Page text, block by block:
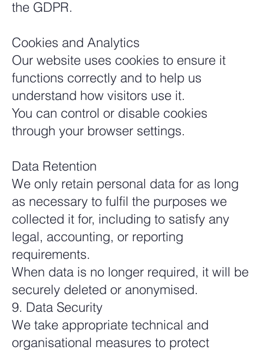
the GDPR.
Cookies and Analytics
Our website uses cookies to ensure it
functions correctly and to help us
understand how visitors use it.
You can control or disable cookies
through your browser settings.
Data Retention
We only retain personal data for as long
as necessary to fulfil the purposes we
collected it for, including to satisfy any
legal, accounting, or reporting
requirements.
When data is no longer required, it will be
securely deleted or anonymised.
9. Data Security
We take appropriate technical and
organisational measures to protect